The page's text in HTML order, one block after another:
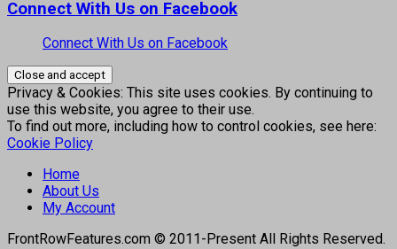
Connect With Us on Facebook
Connect With Us on Facebook
Privacy & Cookies: This site uses cookies. By continuing to
use this website, you agree to their use.
To find out more, including how to control cookies, see here:
Cookie Policy
Home
About Us
My Account
FrontRowFeatures.com © 2011-Present All Rights Reserved.